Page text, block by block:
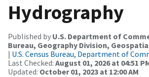
Hydrography
Published by U.S. Department of
Bureau, Geography Division,
| U.S. Census Bureau, Department of
Last Checked: August 01, 2026 at 04:51
Updated: October 01, 2023 at 12:00 AM